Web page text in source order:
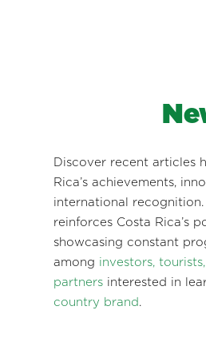
Discover recent articles
Rica’s achievements,
international recognition.
reinforces Costa Rica’s
showcasing constant
among investors,
partnersinterested in
country brand .